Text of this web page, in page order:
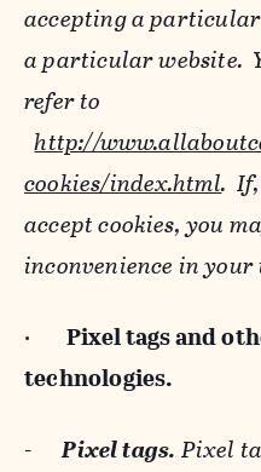
accepting a
a particular website.
refer to
http://
cookies/index.html. If,
accept cookies, you
inconvenience in your
· Pixel tags and
technologies.
-Pixel tags. Pixel